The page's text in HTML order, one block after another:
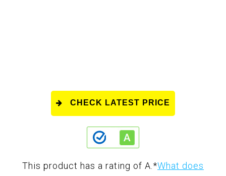
CHECK LATEST PRICE
This product has a rating of A. *What does